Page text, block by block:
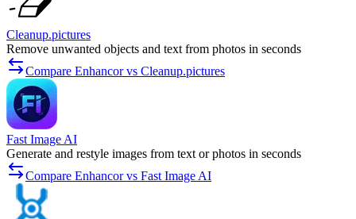
Cleanup.pictures
Remove unwanted objects and text from photos in seconds
Compare Enhancor vs Cleanup.pictures
Fast Image AI
Generate and restyle images from text or photos in seconds
Compare Enhancor vs Fast Image AI